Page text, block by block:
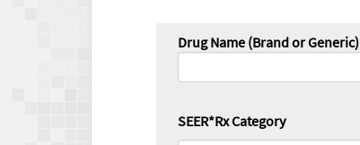
Drug Name (Brand or Generic)
SEER*Rx Category